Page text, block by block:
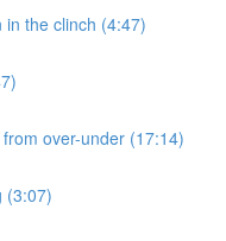
in the clinch (4:47)
over-under (17:14)
(3:07)